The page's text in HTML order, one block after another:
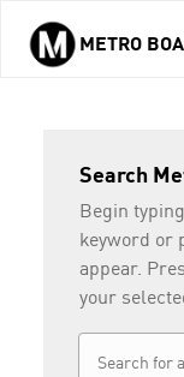
Skip to main content
METRO
Search
Begin
keyword or
appear.
your